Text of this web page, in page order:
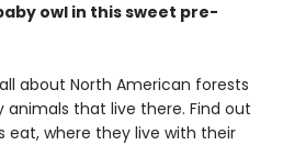
owl in this sweet pre-
about North American forests
that live there. Find out
eat, where they live with their